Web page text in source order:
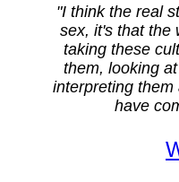
"I think the real
sex, it's that the
taking these
them, looking
interpreting
have